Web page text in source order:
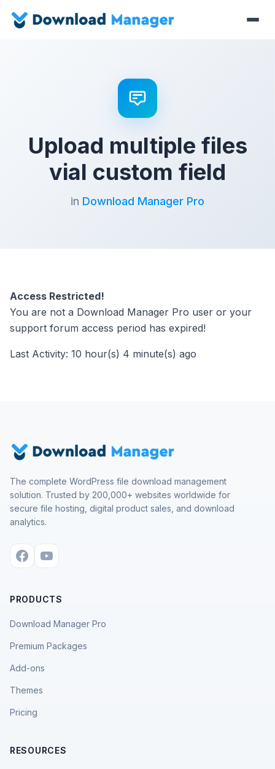
Upload multiple files
vial custom field
in Download Manager Pro
Access Restricted!
You are not a Download Manager Pro user or your
support forum access period has expired!
Last Activity: 10 hour(s) 4 minute(s) ago
The complete WordPress file download management
solution. Trusted by 200,000+ websites worldwide for
secure file hosting, digital product sales, and download
analytics.
PRODUCTS
Download Manager Pro
Premium Packages
Add-ons
Themes
Pricing
RESOURCES